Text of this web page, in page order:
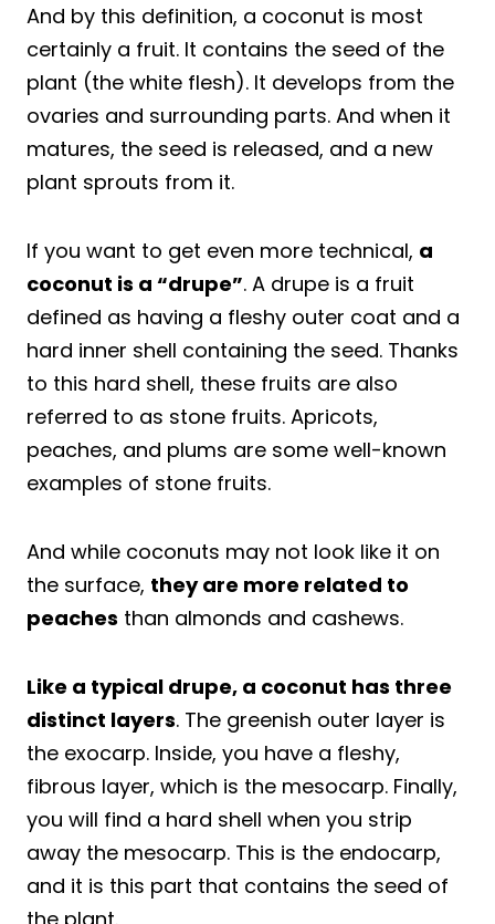
And by this definition, a coconut is most
certainly a fruit. It contains the seed of the
plant (the white flesh). It develops from the
ovaries and surrounding parts. And when it
matures, the seed is released, and a new
plant sprouts from it.
If you want to get even more technical, a
coconut is a “drupe”. A drupe is a fruit
defined as having a fleshy outer coat and a
hard inner shell containing the seed. Thanks
to this hard shell, these fruits are also
referred to as stone fruits. Apricots,
peaches, and plums are some well-known
examples of stone fruits.
And while coconuts may not look like it on
the surface, they are more related to
peaches than almonds and cashews.
Like a typical drupe, a coconut has three
distinct layers. The greenish outer layer is
the exocarp. Inside, you have a fleshy,
fibrous layer, which is the mesocarp. Finally,
you will find a hard shell when you strip
away the mesocarp. This is the endocarp,
and it is this part that contains the seed of